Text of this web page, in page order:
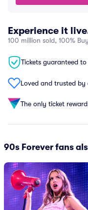
Experience it
100 million sold, 100%
Tickets guaranteed
Loved and trusted
The only ticket
90s Forever fans